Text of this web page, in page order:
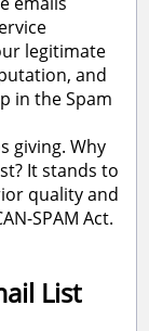
legitimate
and
in the Spam
giving. Why
It stands to
quality and
SPAM Act.
List